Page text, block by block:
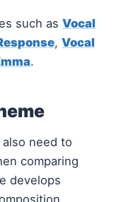
such as Vocal
, Vocal
.
need to
comparing
develops